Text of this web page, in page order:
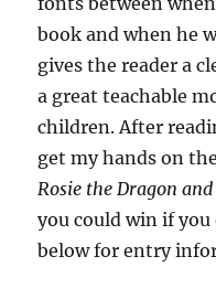
book and when he
gives the reader a
a great teachable
children. After
get my hands on
Rosie the Dragon
you could win if you
below for entry